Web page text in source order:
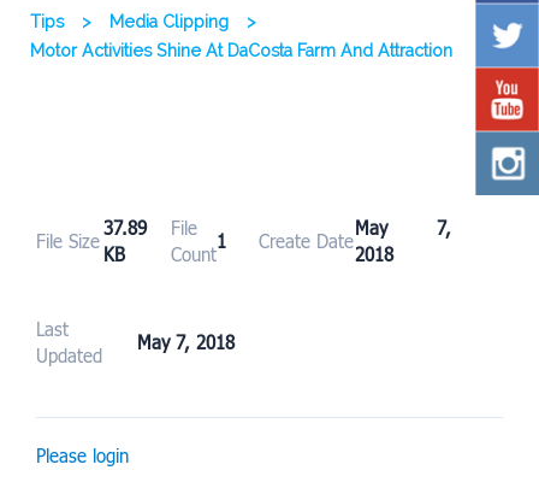
Tips > Media Clipping
>
Motor Activities Shine At DaCosta Farm And Attraction
File Size
37.89
KB
File
Count
1 Create Date
May 7,
2018
Last
Updated
May 7, 2018
Please login